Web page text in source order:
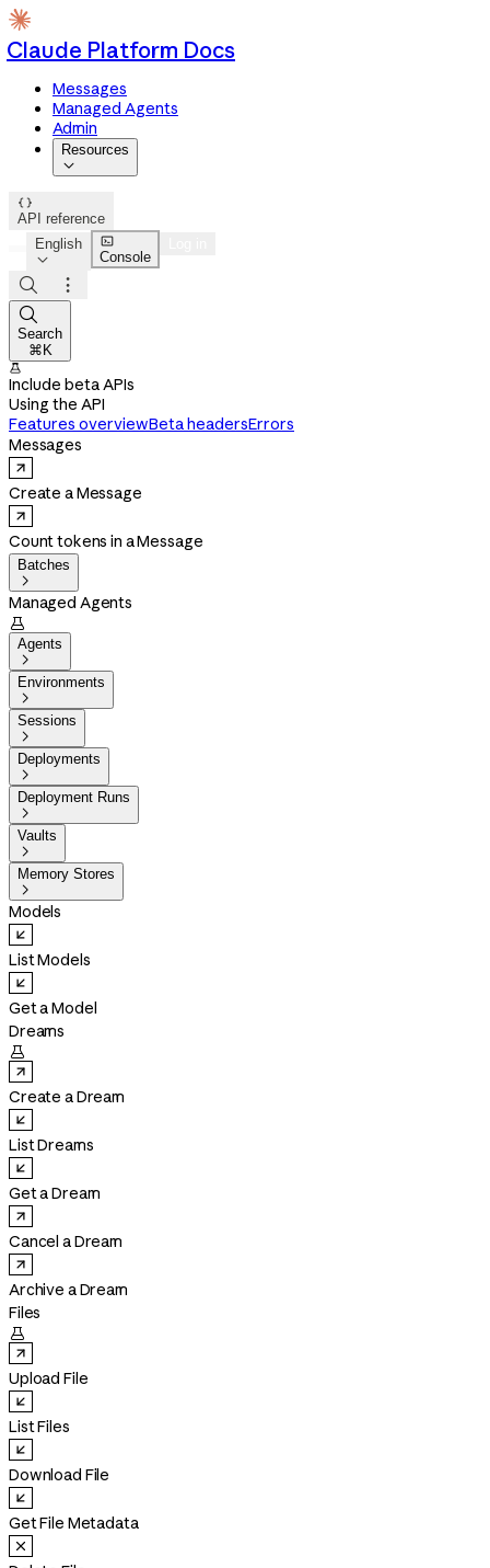
Claude Platform Docs
Messages
Managed Agents
Admin
Resources


API reference
English


Console



Search
⌘K

Include beta APIs
Using the API
Features overviewBeta headersErrors
Messages
Create a Message
Count tokens in a Message
Batches

Managed Agents

Agents

Environments

Sessions

Deployments

Deployment Runs

Vaults

Memory Stores

Models
List Models
Get a Model
Dreams

Create a Dream
List Dreams
Get a Dream
Cancel a Dream
Archive a Dream
Files

Upload File
List Files
Download File
Get File Metadata